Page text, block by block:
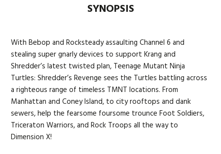
SYNOPSIS
With Bebop and Rocksteady assaulting Channel 6 and
stealing super gnarly devices to support Krang and
Shredder’s latest twisted plan, Teenage Mutant Ninja
Turtles: Shredder’s Revenge sees the Turtles battling across
a righteous range of timeless TMNT locations. From
Manhattan and Coney Island, to city rooftops and dank
sewers, help the fearsome foursome trounce Foot Soldiers,
Triceraton Warriors, and Rock Troops all the way to
Dimension X!